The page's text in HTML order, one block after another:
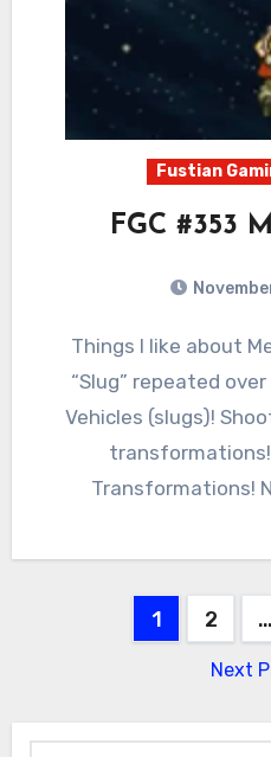
Fustian
FGC #353
Things I like about Metal Slug 3: The word
“Slug” repeated
Vehicles (slugs)!
Transformations!
1 2 …
Next